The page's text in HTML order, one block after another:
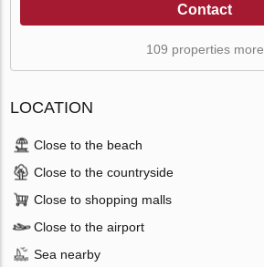
Contact
109 properties more
LOCATION
Close to the beach
Close to the countryside
Close to shopping malls
Close to the airport
Sea nearby